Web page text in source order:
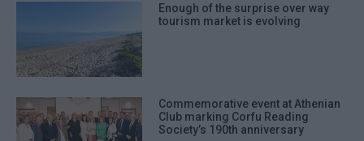
Enough of the surprise over way
tourism market is evolving
Commemorative event at Athenian
Club marking Corfu Reading
Society’s 190th anniversary